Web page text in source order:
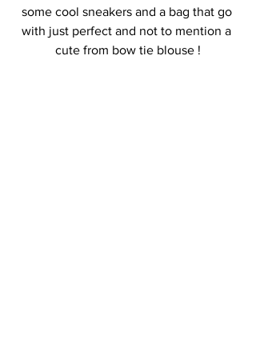
some cool sneakers and a bag that go
with just perfect and not to mention a
cute from bow tie blouse !